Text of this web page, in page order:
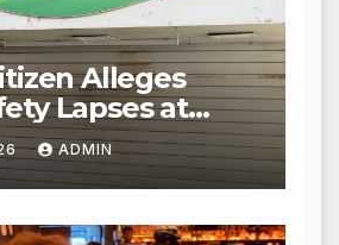
Alleges
Lapses at
in Veena
Seeks
BMC and
ADMIN